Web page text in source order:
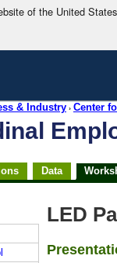
of the United
& Industry› Center
Data
LED